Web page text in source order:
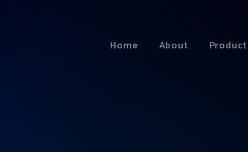
Home About